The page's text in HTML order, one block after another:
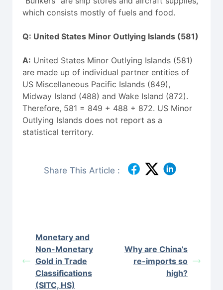
which consists mostly of fuels and food.
Q: United States Minor Outlying Islands (581)
A: United States Minor Outlying Islands (581)
are made up of individual partner entities of
US Miscellaneous Pacific Islands (849),
Midway Island (488) and Wake Island (872).
Therefore, 581 = 849 + 488 + 872. US Minor
Outlying Islands does not report as a
statistical territory.
Share This Article :
Monetary and
Non-Monetary
Gold in Trade
Classifications
(SITC, HS)
Why are China’s
re-imports so
high?